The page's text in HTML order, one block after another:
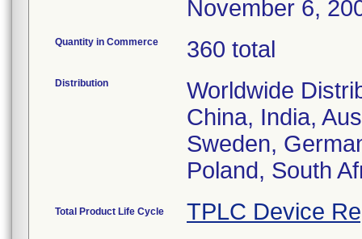
November 6,
Quantity in Commerce 360 total
Distribution
Worldwide
China, India,
Sweden,
Poland, South
Total Product Life Cycle TPLC Device